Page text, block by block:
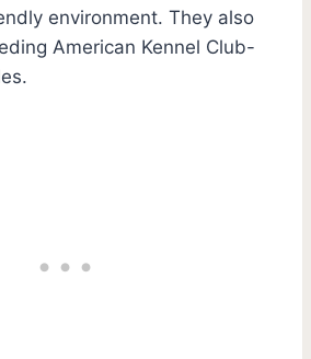
environment. They also
American Kennel Club-